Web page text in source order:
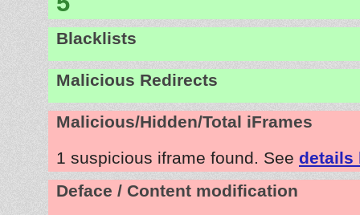
Blacklists
Malicious Redirects
Malicious/Hidden/Total iFrames
1 suspicious iframe found. See details
Deface / Content modification